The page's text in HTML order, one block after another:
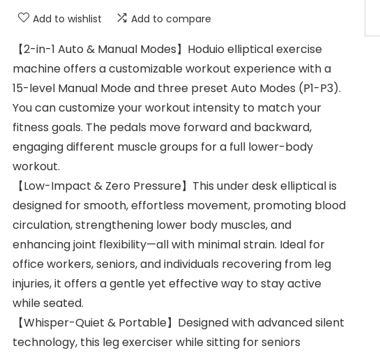
Add to wishlist Add to compare
【2-in-1 Auto & Manual Modes】Hoduio elliptical exercise
machine offers a customizable workout experience with a
15-level Manual Mode and three preset Auto Modes (P1-P3).
You can customize your workout intensity to match your
fitness goals. The pedals move forward and backward,
engaging different muscle groups for a full lower-body
workout.
【Low-Impact & Zero Pressure】This under desk elliptical is
designed for smooth, effortless movement, promoting blood
circulation, strengthening lower body muscles, and
enhancing joint flexibility—all with minimal strain. Ideal for
office workers, seniors, and individuals recovering from leg
injuries, it offers a gentle yet effective way to stay active
while seated.
【Whisper-Quiet & Portable】Designed with advanced silent
technology, this leg exerciser while sitting for seniors